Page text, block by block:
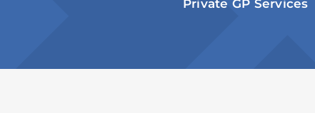
Private GP Services